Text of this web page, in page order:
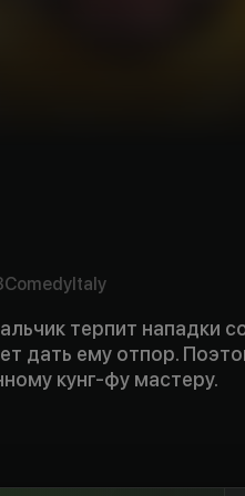
ComedyItaly
терпит нападки
дать ему отпор.
кунг-фу мастеру.